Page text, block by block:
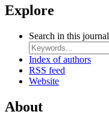
Explore
Search in this journal
Index of authors
RSS feed
Website
About